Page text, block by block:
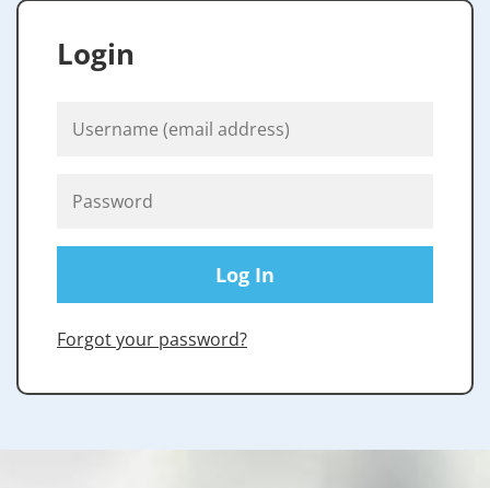
Login
Forgot your password?